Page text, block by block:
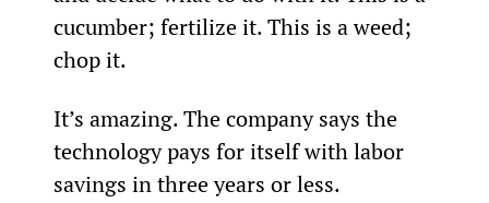
cucumber; fertilize it. This is a weed;
chop it.
It’s amazing. The company says the
technology pays for itself with labor
savings in three years or less.